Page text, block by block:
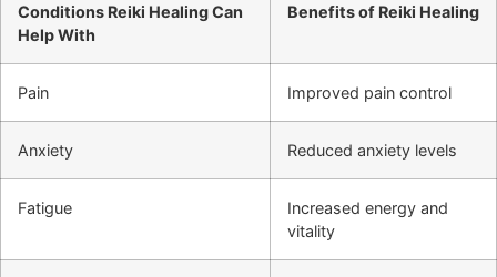
Conditions Reiki Healing Can
Help With
Benefits of Reiki Healing
Pain Improved pain control
Anxiety Reduced anxiety levels
Fatigue
Increased energy and
vitality